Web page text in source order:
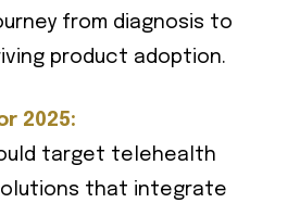
from diagnosis to
product adoption.
2025:
target telehealth
that integrate